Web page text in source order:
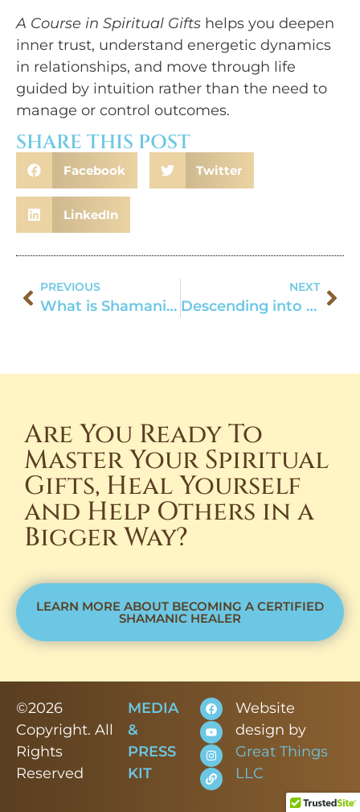
A Course in Spiritual Gifts helps you deepen
inner trust, understand energetic dynamics
in relationships, and move through life
guided by intuition rather than the need to
manage or control outcomes.
SHARE THIS POST
Facebook Twitter
LinkedIn
PREVIOUS
What is Shamanism Anyway?
NEXT
Descending into the Well-Being: A Fall Ritual
Are You Ready To
Master Your Spiritual
Gifts, Heal Yourself
and Help Others in a
Bigger Way?
LEARN MORE ABOUT BECOMING A CERTIFIED
SHAMANIC HEALER
©2026
Copyright. All
Rights
Reserved
MEDIA
&
PRESS
KIT
Website
design by
Great Things
LLC